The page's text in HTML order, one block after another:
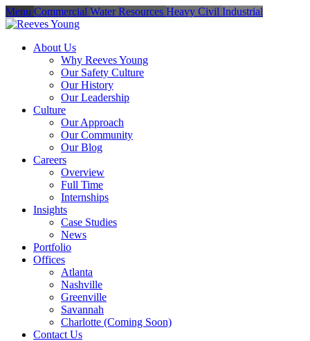
Menu Commercial Water Resources Heavy Civil Industrial
About Us
Why Reeves Young
Our Safety Culture
Our History
Our Leadership
Culture
Our Approach
Our Community
Our Blog
Careers
Overview
Full Time
Internships
Insights
Case Studies
News
Portfolio
Offices
Atlanta
Nashville
Greenville
Savannah
Charlotte (Coming Soon)
Contact Us